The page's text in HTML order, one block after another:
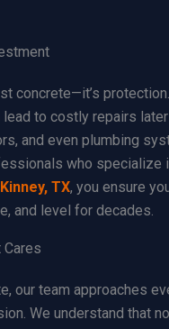
concrete—it’s
to costly repairs later
and even plumbing
who specialize
TX, you ensure
and level for decades.
Cares
our team approaches
We understand that